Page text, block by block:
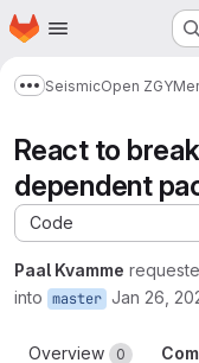
Skip to main content
Homepage
Show more
SeismicOpen ZGY
React to
dependent
Code
Paal Kvamme
into master Jan 26,
Overview 0